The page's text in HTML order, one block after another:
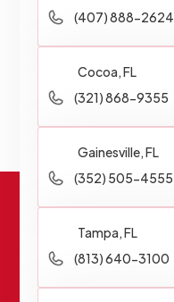
(407) 888-2624
Cocoa, FL
(321) 868-9355
Gainesville, FL
(352) 505-4555
Tampa, FL
(813) 640-3100